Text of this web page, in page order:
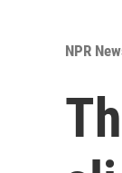
NPR